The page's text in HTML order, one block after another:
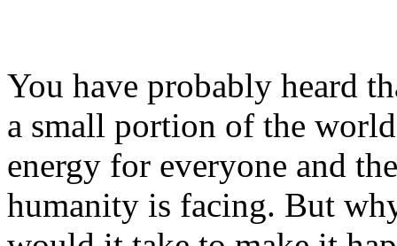
You have probably heard
a small portion of the
energy for everyone and
humanity is facing. But